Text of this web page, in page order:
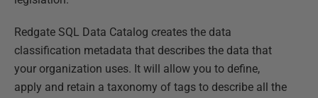
Redgate SQL Data Catalog creates the data
classification metadata that describes the data that
your organization uses. It will allow you to define,
apply and retain a taxonomy of tags to describe all the